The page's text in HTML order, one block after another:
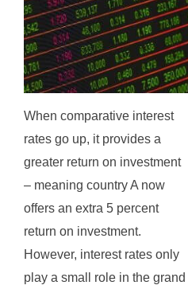
When comparative interest
rates go up, it provides a
greater return on investment
– meaning country A now
offers an extra 5 percent
return on investment.
However, interest rates only
play a small role in the grand